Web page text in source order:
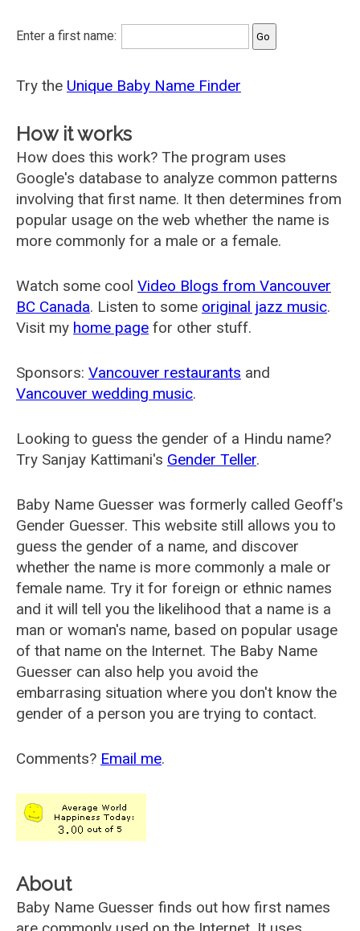
Enter a first name:
Try the Unique Baby Name Finder
How it works
How does this work? The program uses
Google's database to analyze common patterns
involving that first name. It then determines from
popular usage on the web whether the name is
more commonly for a male or a female.
Watch some cool Video Blogs from Vancouver
BC Canada. Listen to some original jazz music.
Visit my home page for other stuff.
Sponsors: Vancouver restaurants and
Vancouver wedding music.
Looking to guess the gender of a Hindu name?
Try Sanjay Kattimani's Gender Teller.
Baby Name Guesser was formerly called Geoff's
Gender Guesser. This website still allows you to
guess the gender of a name, and discover
whether the name is more commonly a male or
female name. Try it for foreign or ethnic names
and it will tell you the likelihood that a name is a
man or woman's name, based on popular usage
of that name on the Internet. The Baby Name
Guesser can also help you avoid the
embarrasing situation where you don't know the
gender of a person you are trying to contact.
Comments? Email me.
About
Baby Name Guesser finds out how first names